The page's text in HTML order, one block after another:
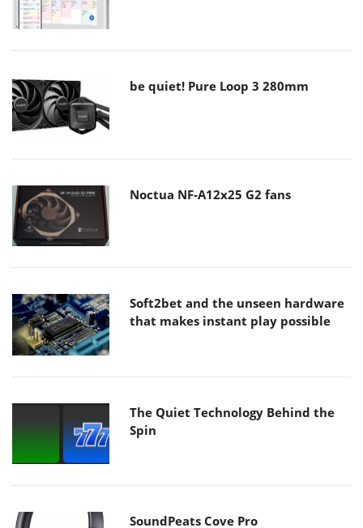
be quiet! Pure Loop 3 280mm
Noctua NF-A12x25 G2 fans
Soft2bet and the unseen hardware
that makes instant play possible
The Quiet Technology Behind the
Spin
SoundPeats Cove Pro